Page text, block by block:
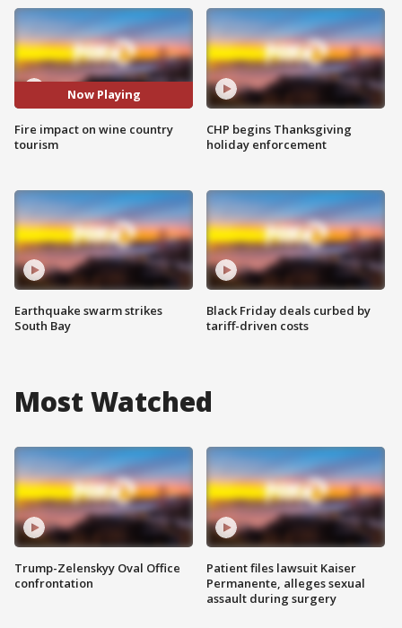
Now Playing
Fire impact on wine country
tourism
Earthquake swarm strikes
South Bay
CHP begins Thanksgiving
holiday enforcement
Black Friday deals curbed by
tariff-driven costs
Most Watched
Trump-Zelenskyy Oval Office
confrontation
Patient files lawsuit Kaiser
Permanente, alleges sexual
assault during surgery